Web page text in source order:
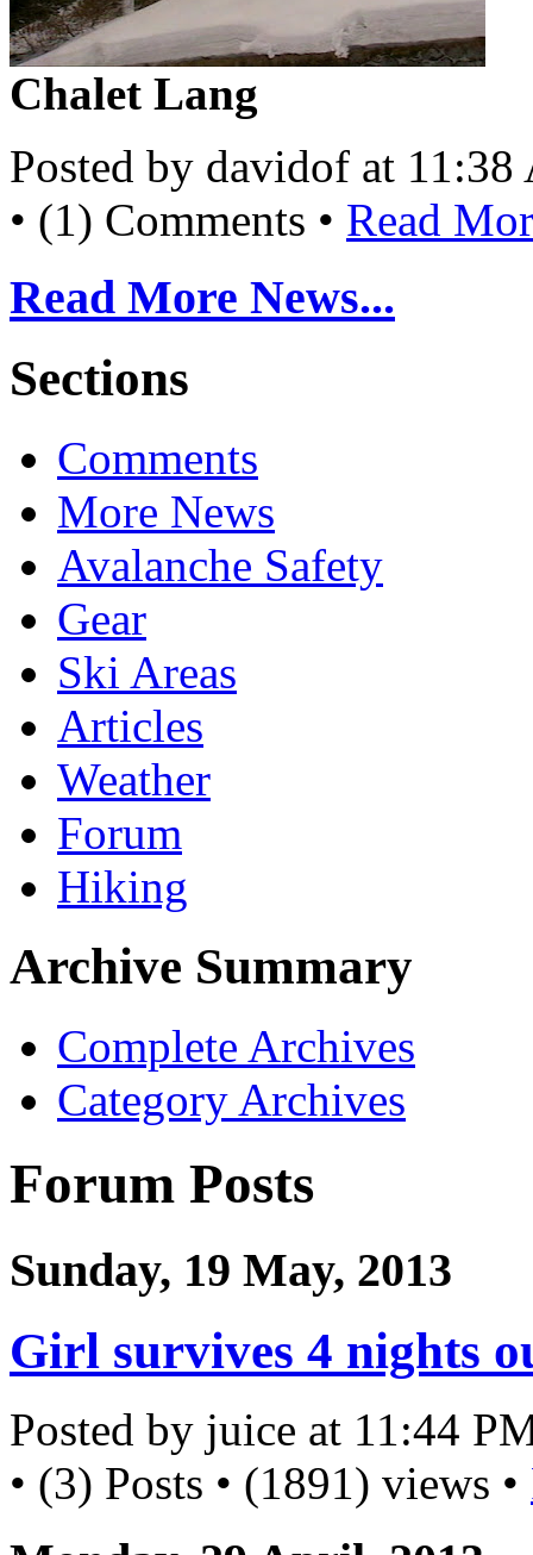
Chalet Lang
Posted by davidof at 11:38
• (1) Comments • Read
Read More News...
Sections
Comments
More News
Avalanche Safety
Gear
Ski Areas
Articles
Weather
Forum
Hiking
Archive Summary
Complete Archives
Category Archives
Forum Posts
Sunday, 19 May, 2013
Girl survives 4 nights
Posted by juice at 11:44
• (3) Posts • (1891) views •